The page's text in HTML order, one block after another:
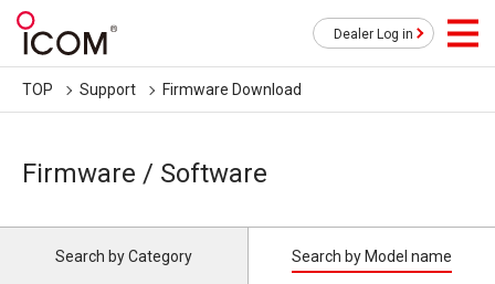
Dealer Log in
TOP Support Firmware Download
Firmware / Software
Search by Category Search by Model name